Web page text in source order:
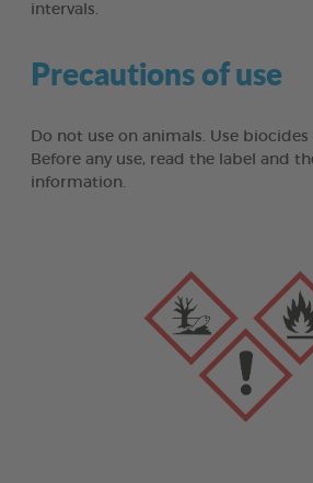
intervals.
Precautions of use
Do not use on animals. Use
Before any use, read the label and
information.